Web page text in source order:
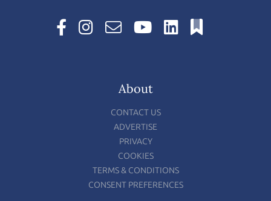
About
CONTACT US
ADVERTISE
PRIVACY
COOKIES
TERMS & CONDITIONS
CONSENT PREFERENCES